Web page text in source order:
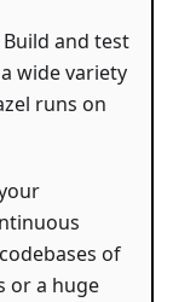
Build and test
a wide variety
runs on
of
or a huge